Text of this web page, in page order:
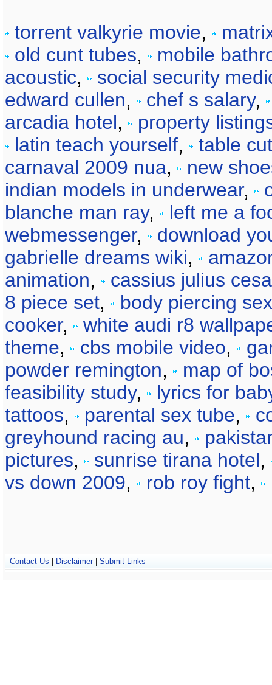
torrent valkyrie movie,
old cunt tubes,
mobile
acoustic,
social security
edward cullen, chef s salary,
arcadia hotel,
property
latin teach yourself,
table
carnaval 2009 nua,
new
indian models in underwear,
blanche man ray,
left me a
webmessenger,
download
gabrielle dreams wiki,
animation,
cassius julius
8 piece set,
body piercing sex
cooker,
white audi r8
theme, cbs mobile video,
powder remington,
map of
feasibility study,
lyrics for
tattoos, parental sex tube,
greyhound racing au,
pictures, sunrise tirana hotel,
vs down 2009, rob roy fight,
Contact Us Disclaimer| Submit Links